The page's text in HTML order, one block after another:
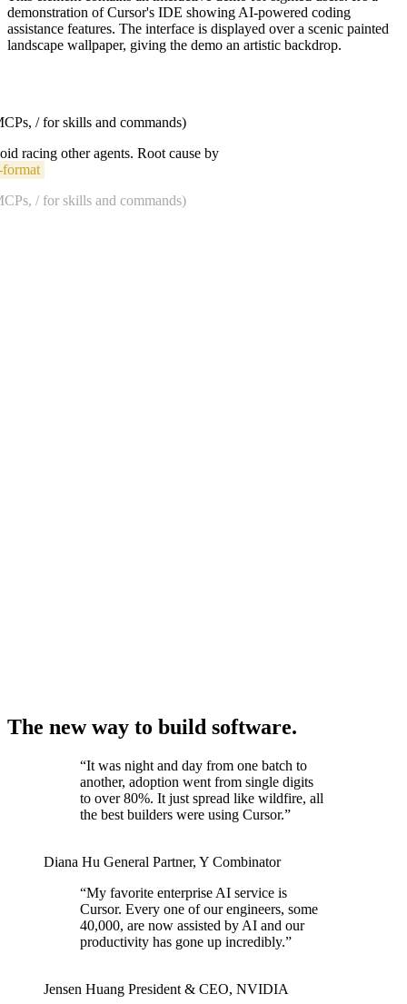
demonstration of Cursor's IDE showing AI-powered coding
assistance features. The interface is displayed over a scenic painted
landscape wallpaper, giving the demo an artistic backdrop.
/ for skills and commands)
racing other agents. Root cause by
/ for skills and commands)
The new way to build software.
“It was night and day from one batch to
another, adoption went from single digits
to over 80%. It just spread like wildfire, all
the best builders were using Cursor.”
Diana Hu General Partner, Y Combinator
“My favorite enterprise AI service is
Cursor. Every one of our engineers, some
40,000, are now assisted by AI and our
productivity has gone up incredibly.”
Jensen Huang President & CEO, NVIDIA